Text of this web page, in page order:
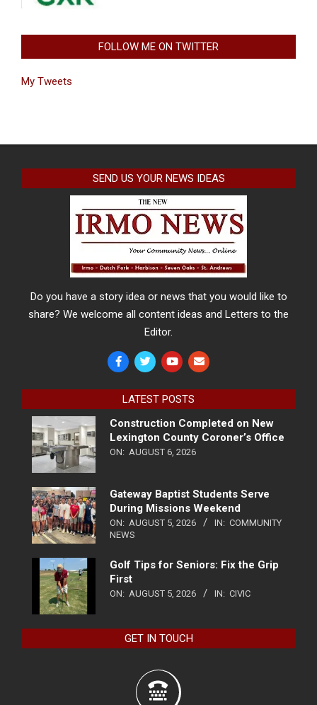
FOLLOW ME ON TWITTER
My Tweets
SEND US YOUR NEWS IDEAS
Do you have a story idea or news that you would like to
share? We welcome all content ideas and Letters to the
Editor.
LATEST POSTS
Construction Completed on New
Lexington County Coroner’s Office
ON: AUGUST 6, 2026
Gateway Baptist Students Serve
During Missions Weekend
ON: AUGUST 5, 2026 IN: COMMUNITY
NEWS
Golf Tips for Seniors: Fix the Grip
First
ON: AUGUST 5, 2026 IN: CIVIC
GET IN TOUCH